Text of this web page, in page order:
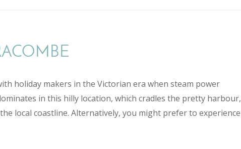
holiday makers in the Victorian era when steam power
in this hilly location, which cradles the pretty harbour,
local coastline. Alternatively, you might prefer to experience